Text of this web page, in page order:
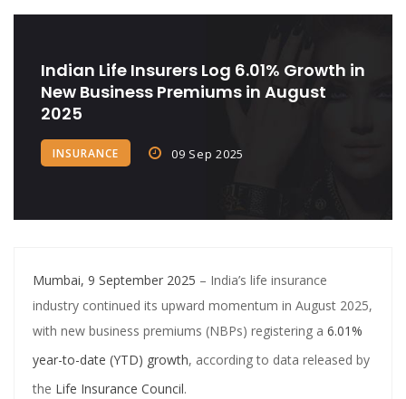
Ambani Named
Stock Market Hits Record Highs as Big Tech and AI Stocks Surge
Crypto‑Led ‘College Town’
Pan-India cyber gang
Chinese links
SBI Credit Card Rules Changing from July 15: Higher Minimum
PNB Shares Dip as Q1FY26 Update Disappoints Brokerages
Indian Life Insurers Log 6.01% Growth in
New Business Premiums in August
2025
INSURANCE 09 Sep 2025
Mumbai, 9 September 2025 – India’s life insurance
industry continued its upward momentum in August 2025,
with new business premiums (NBPs) registering a 6.01%
year-to-date (YTD) growth, according to data released by
the Life Insurance Council.